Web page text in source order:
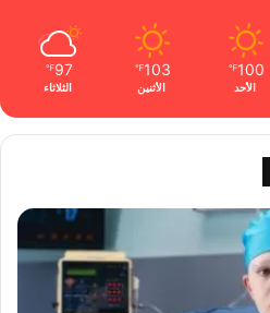
100
℉
الأحد
103
℉
الأثنين
97
℉
الثلاثاء